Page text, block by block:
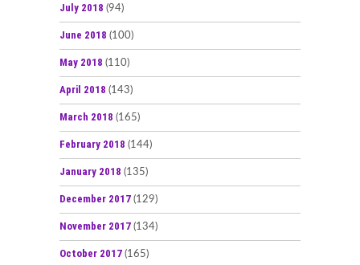
July 2018 (94)
June 2018 (100)
May 2018 (110)
April 2018 (143)
March 2018 (165)
February 2018 (144)
January 2018 (135)
December 2017 (129)
November 2017 (134)
October 2017 (165)